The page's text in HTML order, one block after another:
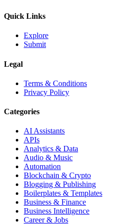
Quick Links
Explore
Submit
Legal
Terms & Conditions
Privacy Policy
Categories
AI Assistants
APIs
Analytics & Data
Audio & Music
Automation
Blockchain & Crypto
Blogging & Publishing
Boilerplates & Templates
Business & Finance
Business Intelligence
Career & Jobs